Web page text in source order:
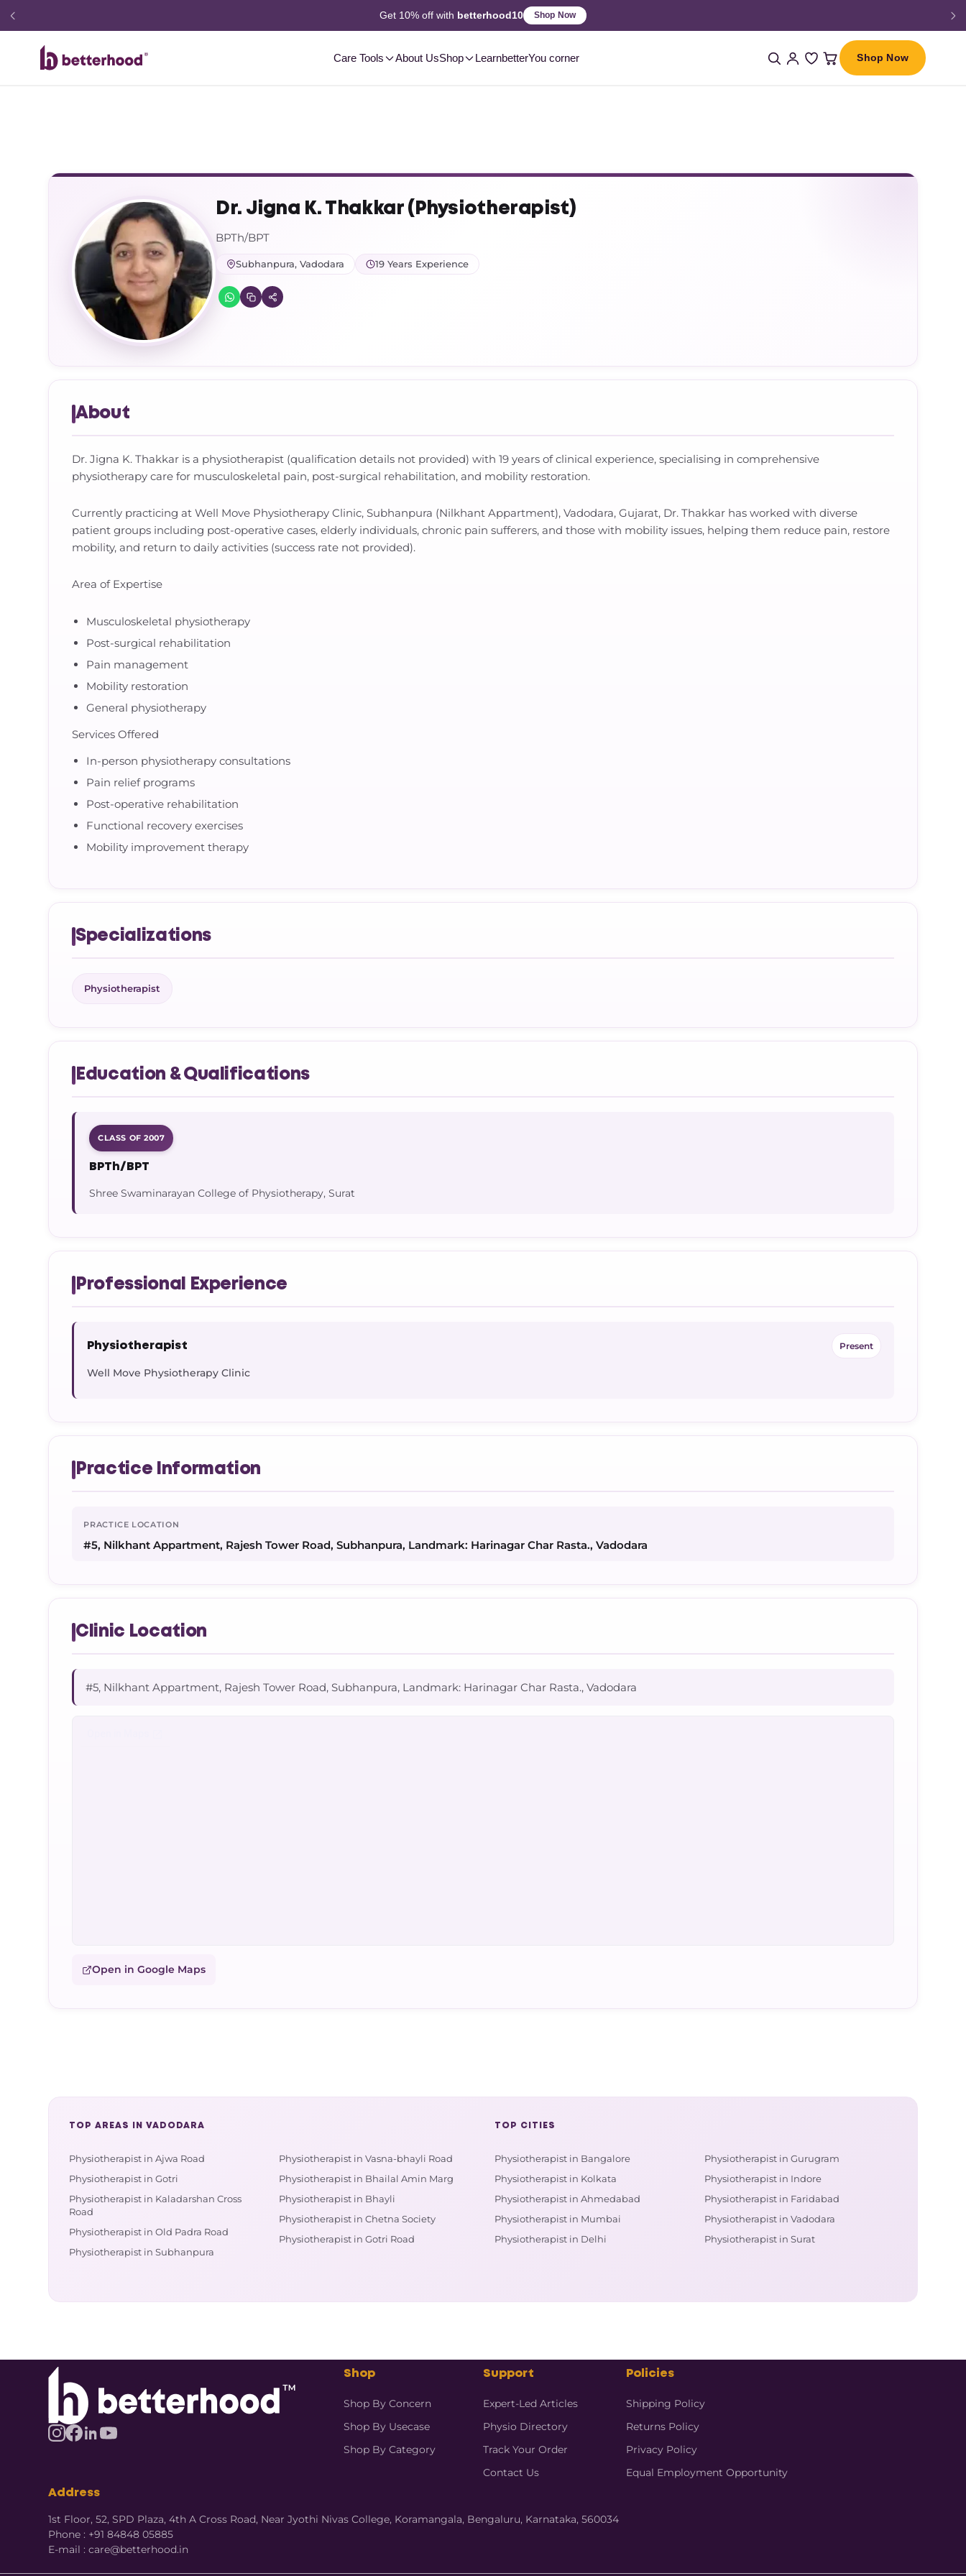
2-3 DayDelivery, Pan-India Shop Now
Care Tools About UsShop LearnbetterYou corner Shop Now
Dr. Jigna K. Thakkar (Physiotherapist)
BPTh/BPT
Subhanpura, Vadodara 19 Years Experience
About
Dr. Jigna K. Thakkar is a physiotherapist (qualification details not provided) with 19 years of clinical experience, specialising in comprehensive
physiotherapy care for musculoskeletal pain, post-surgical rehabilitation, and mobility restoration.
Currently practicing at Well Move Physiotherapy Clinic, Subhanpura (Nilkhant Appartment), Vadodara, Gujarat, Dr. Thakkar has worked with diverse
patient groups including post-operative cases, elderly individuals, chronic pain sufferers, and those with mobility issues, helping them reduce pain, restore
mobility, and return to daily activities (success rate not provided).
Area of Expertise
Musculoskeletal physiotherapy
Post-surgical rehabilitation
Pain management
Mobility restoration
General physiotherapy
Services Offered
In-person physiotherapy consultations
Pain relief programs
Post-operative rehabilitation
Functional recovery exercises
Mobility improvement therapy
Specializations
Physiotherapist
Education & Qualifications
CLASS OF 2007
BPTh/BPT
Shree Swaminarayan College of Physiotherapy, Surat
Professional Experience
Physiotherapist Present
Well Move Physiotherapy Clinic
Practice Information
PRACTICE LOCATION
#5, Nilkhant Appartment, Rajesh Tower Road, Subhanpura, Landmark: Harinagar Char Rasta., Vadodara
Clinic Location
#5, Nilkhant Appartment, Rajesh Tower Road, Subhanpura, Landmark: Harinagar Char Rasta., Vadodara
Open in Google Maps
TOP AREAS IN VADODARA
Physiotherapist in Ajwa Road
Physiotherapist in Gotri
Physiotherapist in Kaladarshan Cross
Road
Physiotherapist in Old Padra Road
Physiotherapist in Subhanpura
Physiotherapist in Vasna-bhayli Road
Physiotherapist in Bhailal Amin Marg
Physiotherapist in Bhayli
Physiotherapist in Chetna Society
Physiotherapist in Gotri Road
TOP CITIES
Physiotherapist in Bangalore
Physiotherapist in Kolkata
Physiotherapist in Ahmedabad
Physiotherapist in Mumbai
Physiotherapist in Delhi
Physiotherapist in Gurugram
Physiotherapist in Indore
Physiotherapist in Faridabad
Physiotherapist in Vadodara
Physiotherapist in Surat
Shop
Shop By Concern
Shop By Usecase
Shop By Category
Support
Expert-Led Articles
Physio Directory
Track Your Order
Contact Us
Policies
Shipping Policy
Returns Policy
Privacy Policy
Equal Employment Opportunity
Address
1st Floor, 52, SPD Plaza, 4th A Cross Road, Near Jyothi Nivas College, Koramangala, Bengaluru, Karnataka, 560034
Phone : +91 84848 05885
E-mail : care@betterhood.in